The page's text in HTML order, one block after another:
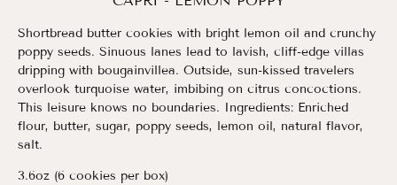
Shortbread butter cookies with bright lemon oil and crunchy
poppy seeds. Sinuous lanes lead to lavish, cliff-edge villas
dripping with bougainvillea. Outside, sun-kissed travelers
overlook turquoise water, imbibing on citrus concoctions.
This leisure knows no boundaries. Ingredients: Enriched
flour, butter, sugar, poppy seeds, lemon oil, natural flavor,
salt.
3.6oz (6 cookies per box)